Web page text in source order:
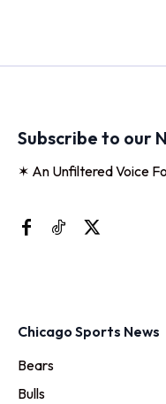
Subscribe to our
✶ An Unfiltered Voice
Chicago Sports News
Bears
Bulls